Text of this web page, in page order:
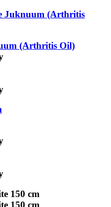
(Arthritis Oil)